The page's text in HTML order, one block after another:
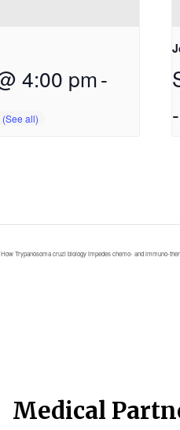
4:00 pm-
-
Trypanosoma cruzi biology impedes chemo- and immuno-
Medical